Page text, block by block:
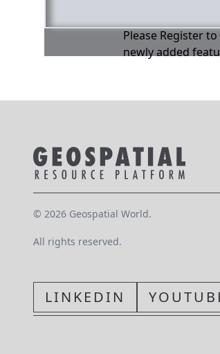
Please Register
newly added
© 2026 Geospatial World.
All rights reserved.
LINKEDIN